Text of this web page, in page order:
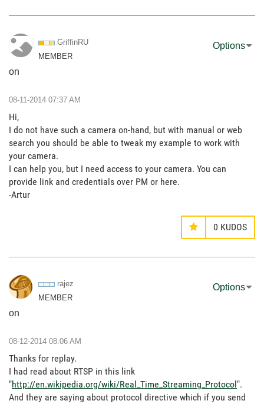
GriffinRU
MEMBER
on
Options
‎08-11-2014 07:37 AM
Hi,
I do not have such a camera on-hand, but with manual or web
search you should be able to tweak my example to work with
your camera.
I can help you, but I need access to your camera. You can
provide link and credentials over PM or here.
-Artur
0 KUDOS
rajez
MEMBER
on
Options
‎08-12-2014 08:06 AM
Thanks for replay.
I had read about RTSP in this link
"http://en.wikipedia.org/wiki/Real_Time_Streaming_Protocol ".
And they are saying about protocol directive which if you send